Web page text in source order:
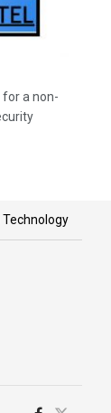
for a non-
Technology